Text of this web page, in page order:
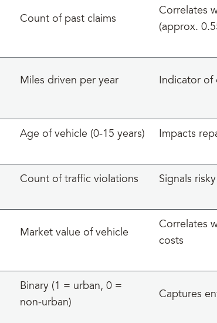
Count of past claims
Correlates
(approx.
Miles driven per year Indicator of
Age of vehicle (0-15 years) Impacts
Count of traffic violations Signals
Market value of vehicle
Correlates
costs
Binary (1 = urban, 0 =
non-urban)
Captures